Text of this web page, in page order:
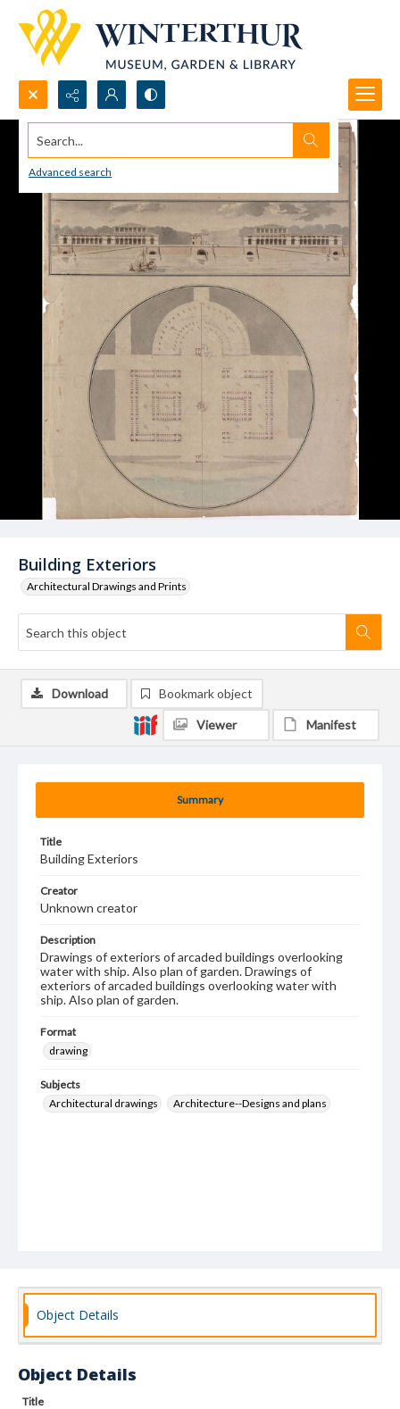
Search...
Advanced search
Building Exteriors
Architectural Drawings and Prints
Summary
Title
Building Exteriors
Creator
Unknown creator
Description
Drawings of exteriors of arcaded buildings overlooking
water with ship. Also plan of garden. Drawings of
exteriors of arcaded buildings overlooking water with
ship. Also plan of garden.
Format
drawing
Subjects
Architectural drawings
Architecture--Designs and plans
Download Bookmark object
Viewer Manifest
Object Details
Object Details
Title